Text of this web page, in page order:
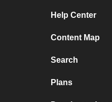
Help Center
Content Map
Search
Plans